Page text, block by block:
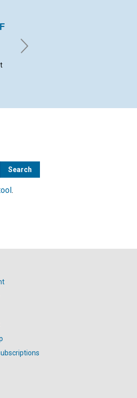
TRUTH
VIVA L. BESSE | August 1955
.